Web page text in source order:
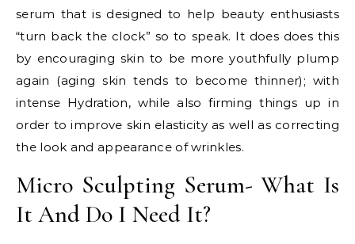
serum that is designed to help beauty enthusiasts
“turn back the clock” so to speak. It does does this
by encouraging skin to be more youthfully plump
again (aging skin tends to become thinner); with
intense Hydration, while also firming things up in
order to improve skin elasticity as well as correcting
the look and appearance of wrinkles.
Micro Sculpting Serum- What Is
It And Do I Need It?